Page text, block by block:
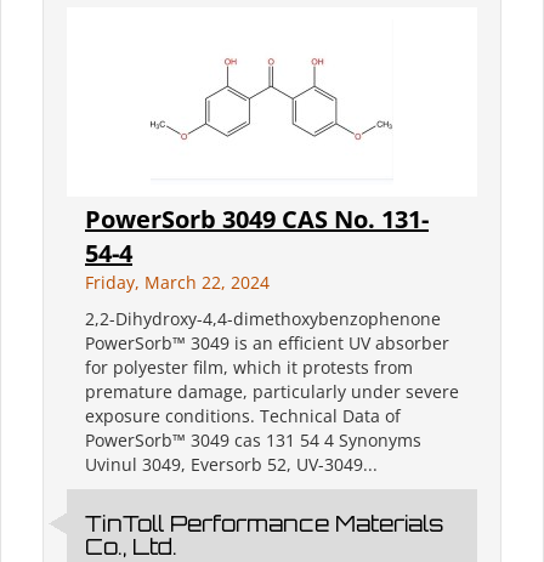
PowerSorb 3049 CAS No. 131-
54-4
Friday, March 22, 2024
2,2-Dihydroxy-4,4-dimethoxybenzophenone
PowerSorb™ 3049 is an efficient UV absorber
for polyester film, which it protests from
premature damage, particularly under severe
exposure conditions. Technical Data of
PowerSorb™ 3049 cas 131 54 4 Synonyms
Uvinul 3049, Eversorb 52, UV-3049...
TinToll Performance Materials
Co., Ltd.